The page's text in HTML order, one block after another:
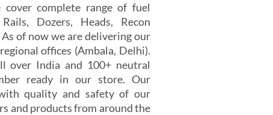
complete range of fuel
Dozers, Heads, Recon
of now we are delivering our
offices (Ambala, Delhi).
over India and 100+ neutral
ready in our store. Our
quality and safety of our
and products from around the